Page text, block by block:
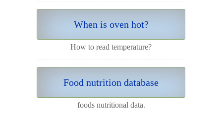
When is oven hot?
How to read temperature?
Food nutrition database
foods nutritional data.